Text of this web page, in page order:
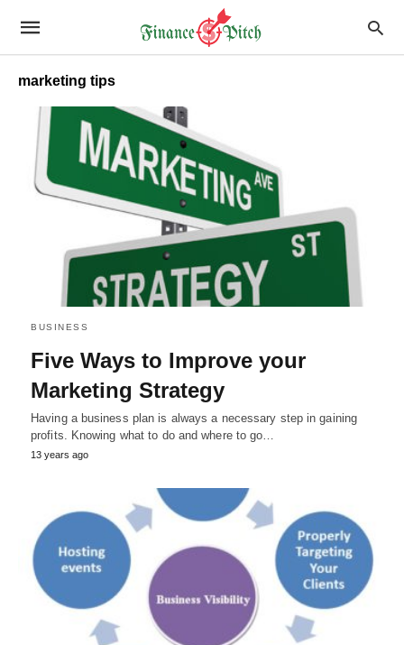
marketing tips
BUSINESS
Five Ways to Improve your
Marketing Strategy
Having a business plan is always a necessary step in gaining
profits. Knowing what to do and where to go…
13 years ago